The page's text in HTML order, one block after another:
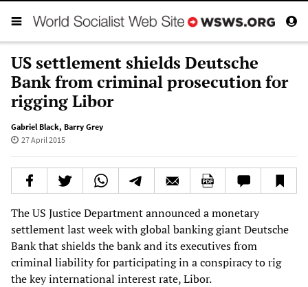
US settlement shields Deutsche
Bank from criminal prosecution for
rigging Libor
Gabriel Black, Barry Grey
27 April 2015
The US Justice Department announced a monetary
settlement last week with global banking giant Deutsche
Bank that shields the bank and its executives from
criminal liability for participating in a conspiracy to rig
the key international interest rate, Libor.